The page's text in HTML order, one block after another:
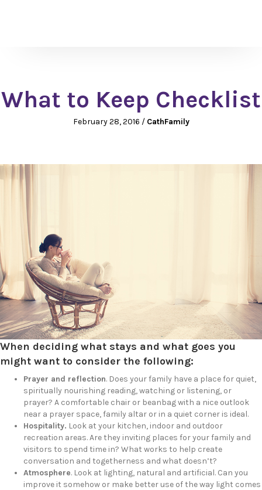
What to Keep Checklist
February 28, 2016 / CathFamily
When deciding what stays and what goes you
might want to consider the following:
Prayer and reflection. Does your family have a place for quiet,
spiritually nourishing reading, watching or listening, or
prayer? A comfortable chair or beanbag with a nice outlook
near a prayer space, family altar or in a quiet corner is ideal.
Hospitality. Look at your kitchen, indoor and outdoor
recreation areas. Are they inviting places for your family and
visitors to spend time in? What works to help create
conversation and togetherness and what doesn’t?
Atmosphere. Look at lighting, natural and artificial. Can you
improve it somehow or make better use of the way light comes